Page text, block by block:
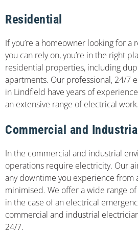
Residential
If you’re a homeowner looking for
you can rely on, you’re in the right
residential properties, including
apartments. Our professional, 24/7
in Lindfield have years of
an extensive range of electrical work.
Commercial and Industrial
In the commercial and industrial
operations require electricity. Our
any downtime you experience from
minimised. We offer a wide range
in the case of an electrical
commercial and industrial
24/7.